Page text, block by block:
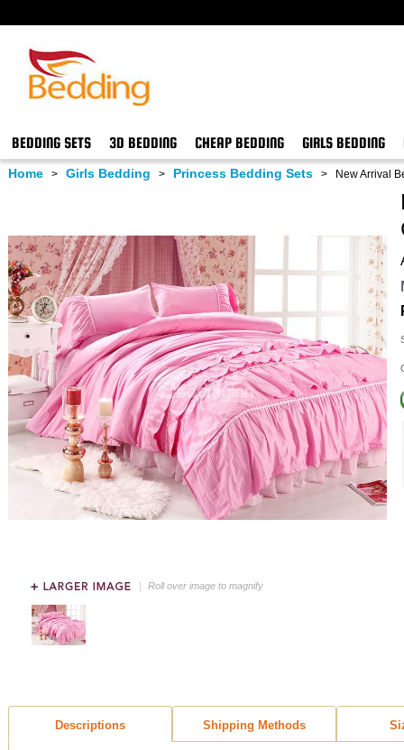
BEDDING SETS 3D BEDDING CHEAP BEDDING GIRLS BEDDING
Home > Girls Bedding > Princess Bedding Sets > New Arrival
Roll over image to magnify
Descriptions Shipping Methods